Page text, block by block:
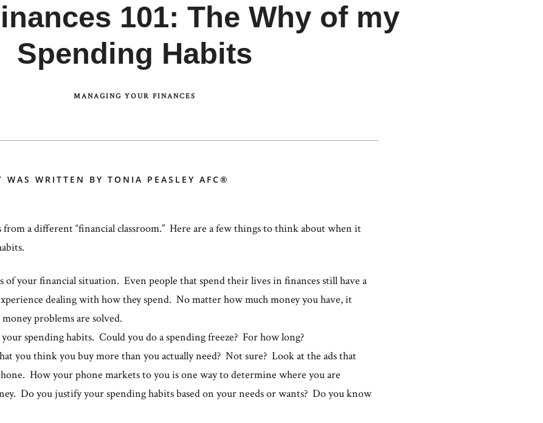
101: The Why of my
Spending Habits
MANAGING YOUR FINANCES
WAS WRITTEN BY TONIA PEASLEY AFC®
from a different “financial classroom.” Here are a few things to think about when it
of your financial situation. Even people that spend their lives in finances still have a
dealing with how they spend. No matter how much money you have, it
problems are solved.
spending habits. Could you do a spending freeze? For how long?
you think you buy more than you actually need? Not sure? Look at the ads that
How your phone markets to you is one way to determine where you are
Do you justify your spending habits based on your needs or wants? Do you know